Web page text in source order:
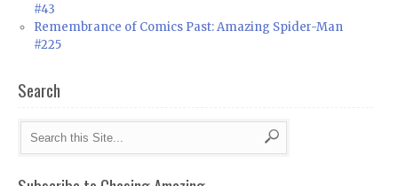
#43
Remembrance of Comics Past: Amazing Spider-Man
#225
Search